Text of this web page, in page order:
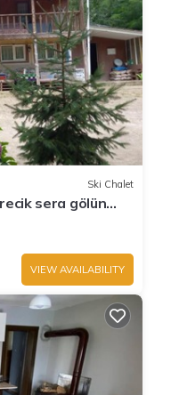
Ski Chalet
sera gölün
VIEW AVAILABILITY